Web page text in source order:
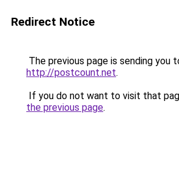
Redirect Notice
The previous page is sending you
http://postcount.net.
If you do not want to visit that
the previous page.